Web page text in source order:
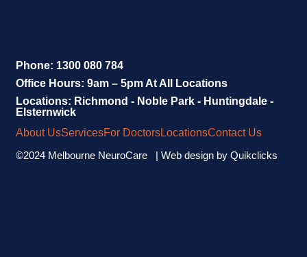
Phone: 1300 080 784
Office Hours: 9am – 5pm At All Locations
Locations: Richmond - Noble Park - Huntingdale -
Elsternwick
About UsServicesFor DoctorsLocationsContact Us
©2024 Melbourne NeuroCare | Web design byQuikclicks